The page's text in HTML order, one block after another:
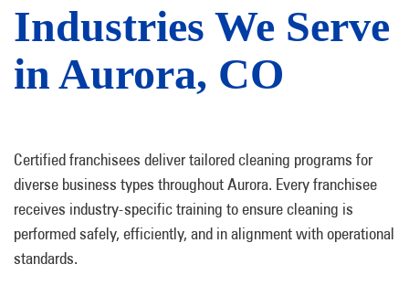
Industries We Serve
in Aurora, CO
Certified franchisees deliver tailored cleaning programs for
diverse business types throughout Aurora. Every franchisee
receives industry-specific training to ensure cleaning is
performed safely, efficiently, and in alignment with operational
standards.